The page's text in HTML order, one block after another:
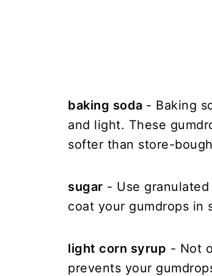
baking soda - Baking
and light. These
softer than store-
sugar - Use
coat your gumdrops in
light corn syrup - Not
prevents your